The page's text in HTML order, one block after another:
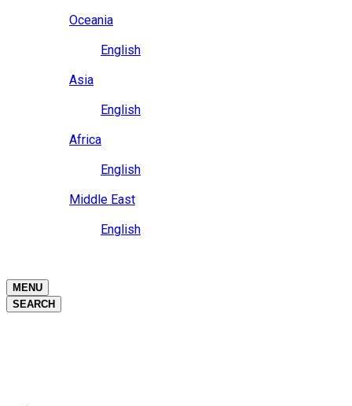
Oceania
English
Asia
English
Africa
English
Middle East
English
MENU
SEARCH